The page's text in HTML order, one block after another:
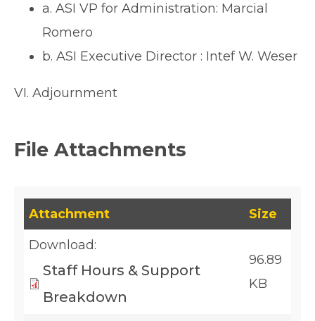
a. ASI VP for Administration: Marcial
Romero
b. ASI Executive Director : Intef W. Weser
VI. Adjournment
File Attachments
This table lists downloadable files and their
Attachment
Size
Download:
Staff Hours & Support
Breakdown
96.89
KB